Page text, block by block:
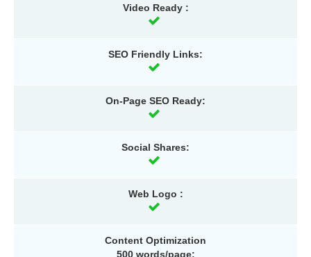
Video Ready :
SEO Friendly Links:
On-Page SEO Ready:
Social Shares:
Web Logo :
Content Optimization
500 words/page: